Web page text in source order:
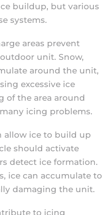
buildup, but various
systems.
areas prevent
unit. Snow,
around the unit,
excessive ice
of the area around
icing problems.
allow ice to build up
should activate
detect ice formation.
ice can accumulate to
damaging the unit.
to icing